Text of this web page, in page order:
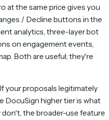
at the same price gives you
/ Decline buttons in the
analytics, three-layer bot
on engagement events,
Both are useful; they're
your proposals legitimately
DocuSign higher tier is what
the broader-use feature